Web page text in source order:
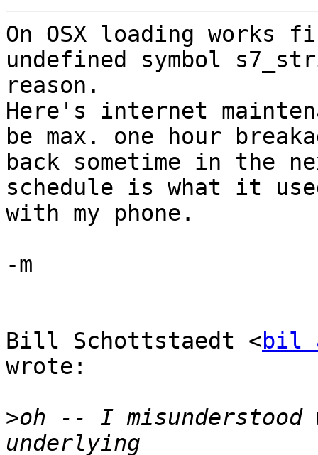
On OSX loading
undefined symbol
reason.
Here's internet
be max. one hour
back sometime in the
schedule is what it
with my phone.
-m
Bill Schottstaedt <bil
wrote:
>oh -- I misunderstood